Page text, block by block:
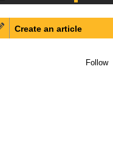
Create an article
Follow